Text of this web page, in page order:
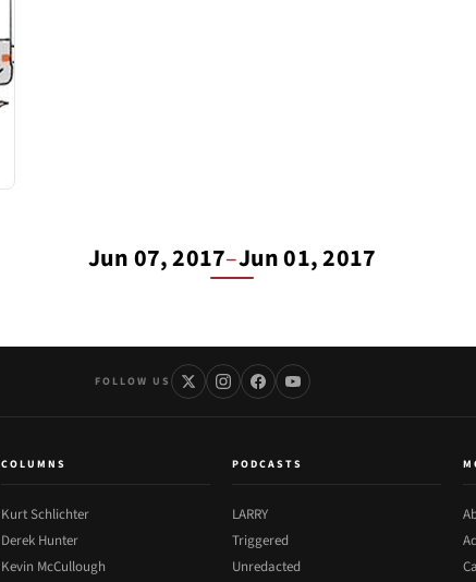
Jun 07, 2017–Jun 01, 2017
FOLLOW US
COLUMNS
Kurt Schlichter
Derek Hunter
Kevin McCullough
PODCASTS
LARRY
Triggered
Unredacted